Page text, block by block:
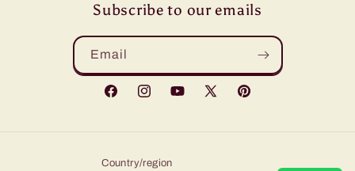
Subscribe to our emails
Email
FacebookInstagramYouTube
X
Pinterest
Country/region